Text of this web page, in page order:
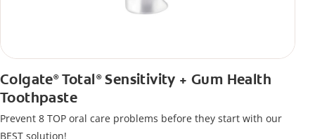
Colgate®Total ®Sensitivity + Gum Health
Toothpaste
Prevent 8 TOP oral care problems before they start with our
BEST solution!